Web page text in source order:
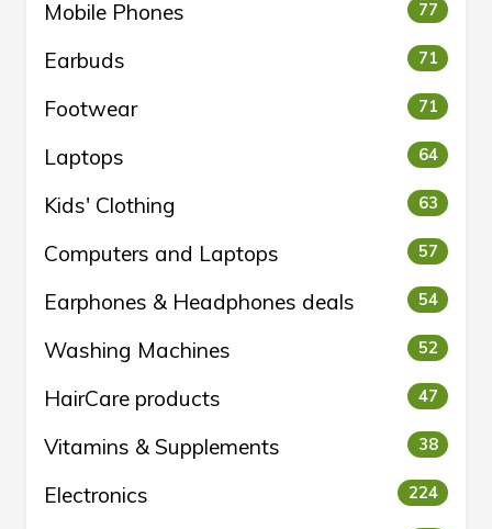
Mobile Phones 77
Earbuds 71
Footwear 71
Laptops 64
Kids' Clothing 63
Computers and Laptops 57
Earphones & Headphones deals 54
Washing Machines 52
HairCare products 47
Vitamins & Supplements 38
Electronics 224